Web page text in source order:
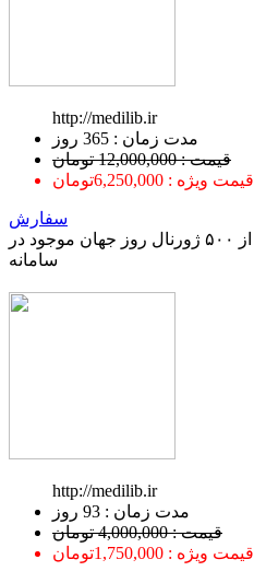
http://medilib.ir
ﻣﺪﺕ ﺯﻣﺎﻥ : 365 ﺭﻭﺯ
قیمت : 12,000,000 تومان
قیمت ویژه : 6,250,000تومان
سفارش
دسترسی ۳ ماهه به بیش از ۵۰۰ ژورنال روز جهان موجود در
سامانه
http://medilib.ir
ﻣﺪﺕ ﺯﻣﺎﻥ : 93 ﺭﻭﺯ
قیمت : 4,000,000 تومان
قیمت ویژه : 1,750,000تومان